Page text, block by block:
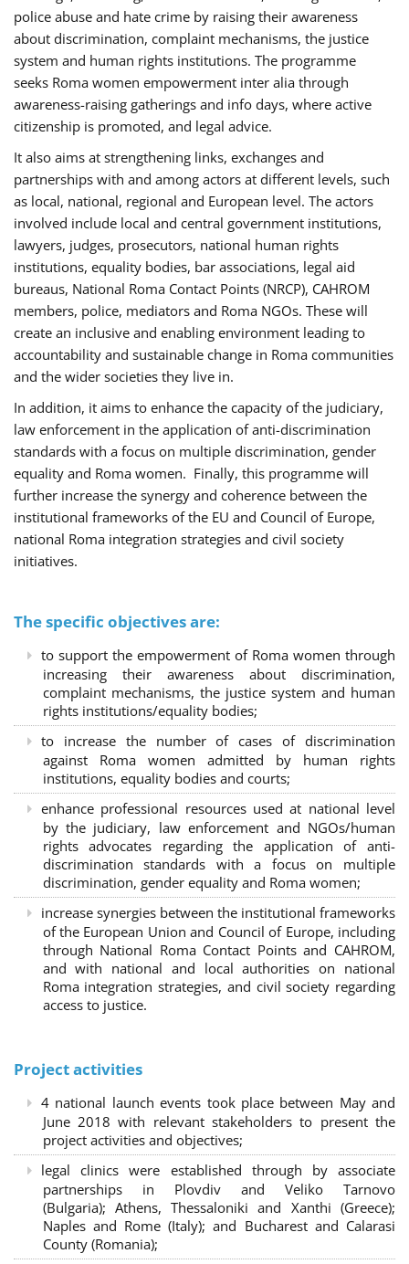
police abuse and hate crime by raising their awareness
about discrimination, complaint mechanisms, the justice
system and human rights institutions. The programme
seeks Roma women empowerment inter alia through
awareness-raising gatherings and info days, where active
citizenship is promoted, and legal advice.
It also aims at strengthening links, exchanges and
partnerships with and among actors at different levels, such
as local, national, regional and European level. The actors
involved include local and central government institutions,
lawyers, judges, prosecutors, national human rights
institutions, equality bodies, bar associations, legal aid
bureaus, National Roma Contact Points (NRCP), CAHROM
members, police, mediators and Roma NGOs. These will
create an inclusive and enabling environment leading to
accountability and sustainable change in Roma communities
and the wider societies they live in.
In addition, it aims to enhance the capacity of the judiciary,
law enforcement in the application of anti-discrimination
standards with a focus on multiple discrimination, gender
equality and Roma women. Finally, this programme will
further increase the synergy and coherence between the
institutional frameworks of the EU and Council of Europe,
national Roma integration strategies and civil society
initiatives.
The specific objectives are:
to support the empowerment of Roma women through
increasing their awareness about discrimination,
complaint mechanisms, the justice system and human
rights institutions/equality bodies;
to increase the number of cases of discrimination
against Roma women admitted by human rights
institutions, equality bodies and courts;
enhance professional resources used at national level
by the judiciary, law enforcement and NGOs/human
rights advocates regarding the application of anti-
discrimination standards with a focus on multiple
discrimination, gender equality and Roma women;
increase synergies between the institutional frameworks
of the European Union and Council of Europe, including
through National Roma Contact Points and CAHROM,
and with national and local authorities on national
Roma integration strategies, and civil society regarding
access to justice.
Project activities
4 national launch events took place between May and
June 2018 with relevant stakeholders to present the
project activities and objectives;
legal clinics were established through by associate
partnerships in Plovdiv and Veliko Tarnovo
(Bulgaria); Athens, Thessaloniki and Xanthi (Greece);
Naples and Rome (Italy); and Bucharest and Calarasi
County (Romania);